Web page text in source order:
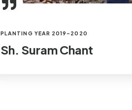
PLANTING YEAR 2019-2020
Sh. Suram Chant